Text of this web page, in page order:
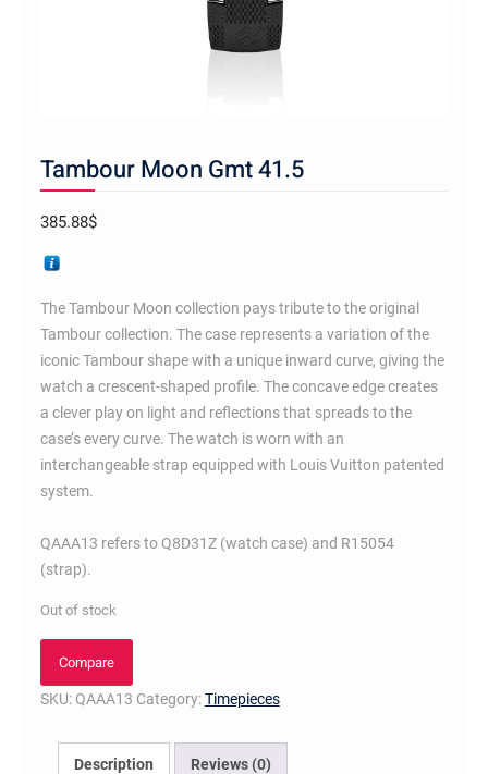
Tambour Moon Gmt 41.5
385.88$
The Tambour Moon collection pays tribute to the original
Tambour collection. The case represents a variation of the
iconic Tambour shape with a unique inward curve, giving the
watch a crescent-shaped profile. The concave edge creates
a clever play on light and reflections that spreads to the
case’s every curve. The watch is worn with an
interchangeable strap equipped with Louis Vuitton patented
system.
QAAA13 refers to Q8D31Z (watch case) and R15054
(strap).
Out of stock
Compare
SKU:QAAA13 Category:Timepieces
Description Reviews (0)